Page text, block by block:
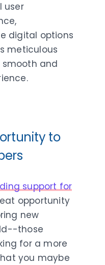
user
digital options
meticulous
and
to
support for
opportunity
new
those
for a more
you maybe